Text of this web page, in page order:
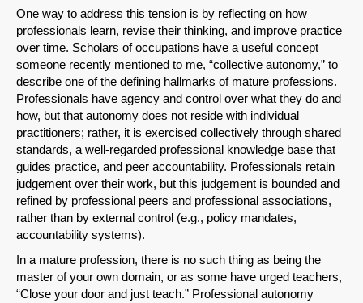
One way to address this tension is by reflecting on how
professionals learn, revise their thinking, and improve practice
over time. Scholars of occupations have a useful concept
someone recently mentioned to me, “collective autonomy,” to
describe one of the defining hallmarks of mature professions.
Professionals have agency and control over what they do and
how, but that autonomy does not reside with individual
practitioners; rather, it is exercised collectively through shared
standards, a well-regarded professional knowledge base that
guides practice, and peer accountability. Professionals retain
judgement over their work, but this judgement is bounded and
refined by professional peers and professional associations,
rather than by external control (e.g., policy mandates,
accountability systems).
In a mature profession, there is no such thing as being the
master of your own domain, or as some have urged teachers,
“Close your door and just teach.” Professional autonomy